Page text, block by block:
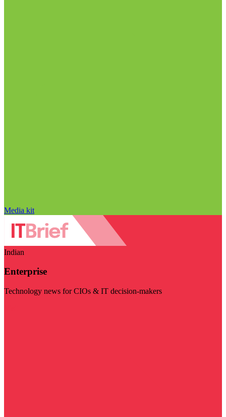
Media kit
Indian
Enterprise
Technology news for CIOs & IT decision-makers